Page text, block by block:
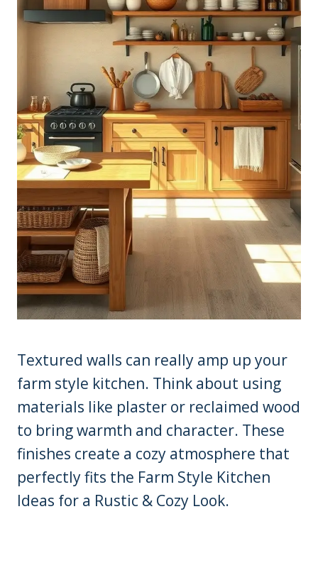
Textured walls can really amp up your
farm style kitchen. Think about using
materials like plaster or reclaimed wood
to bring warmth and character. These
finishes create a cozy atmosphere that
perfectly fits the Farm Style Kitchen
Ideas for a Rustic & Cozy Look.